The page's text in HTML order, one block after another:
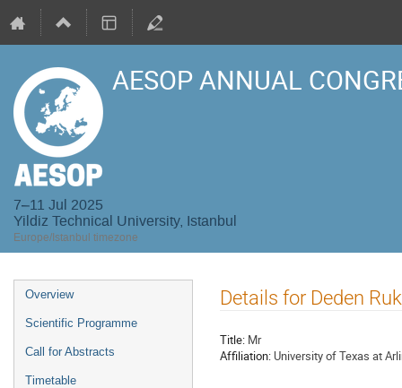
AESOP ANNUAL
7–11 Jul 2025
Yildiz Technical University, Istanbul
Europe/Istanbul timezone
Event
menu
Overview
Scientific Programme
Call for Abstracts
Timetable
Details for Deden
Title: Mr
Affiliation: University of Texas at